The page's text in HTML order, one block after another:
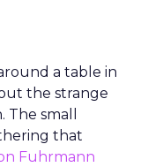
a table in
the strange
small
that
Fuhrmann